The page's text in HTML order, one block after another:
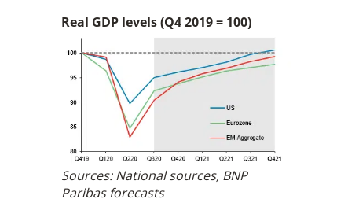
Real GDP levels (Q4 2019 = 100)
Sources: National sources, BNP
Paribas forecasts